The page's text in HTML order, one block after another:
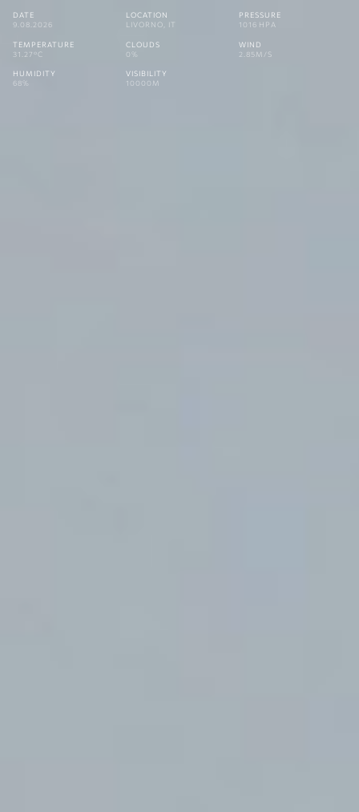
DATE
9.08.2026
LOCATION
LIVORNO, IT
PRESSURE
1016 HPA
TEMPERATURE
31.27°C
CLOUDS
0%
WIND
2.85M/S
HUMIDITY
68%
VISIBILITY
10000M